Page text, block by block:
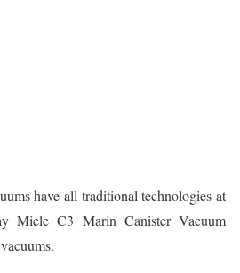
have all traditional technologies at
Miele C3 Marin Canister Vacuum